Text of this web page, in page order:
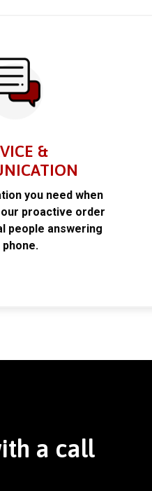
&
you need when
proactive order
people answering
a call